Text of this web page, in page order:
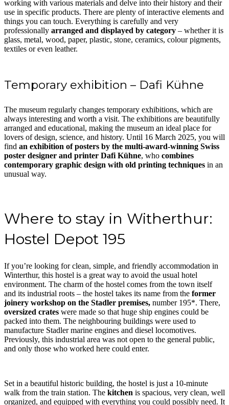
working with various materials and delve into their history and their
use in specific products. There are plenty of interactive elements and
things you can touch. Everything is carefully and very
professionally arranged and displayed by category – whether it is
glass, metal, wood, paper, plastic, stone, ceramics, colour pigments,
textiles or even leather.
Temporary exhibition – Dafi Kühne
The museum regularly changes temporary exhibitions, which are
always interesting and worth a visit. The exhibitions are beautifully
arranged and educational, making the museum an ideal place for
lovers of design, science, and history. Until 16 March 2025, you will
find an exhibition of posters by the multi-award-winning Swiss
poster designer and printer Dafi Kühne, who combines
contemporary graphic design with old printing techniques in an
unusual way.
Where to stay in Witherthur:
Hostel Depot 195
If you’re looking for clean, simple, and friendly accommodation in
Winterthur, this hostel is a great way to avoid the usual hotel
environment. The charm of the hostel comes from the town itself
and its industrial roots – the hostel takes its name from the former
joinery workshop on the Stadler premises, number 195*. There,
oversized crates were made so that huge ship engines could be
packed into them. The neighbouring buildings were used to
manufacture Stadler marine engines and diesel locomotives.
Previously, this industrial area was not open to the general public,
and only those who worked here could enter.
Set in a beautiful historic building, the hostel is just a 10-minute
walk from the train station. The kitchen is spacious, very clean, well
organized, and equipped with everything you could possibly need. It